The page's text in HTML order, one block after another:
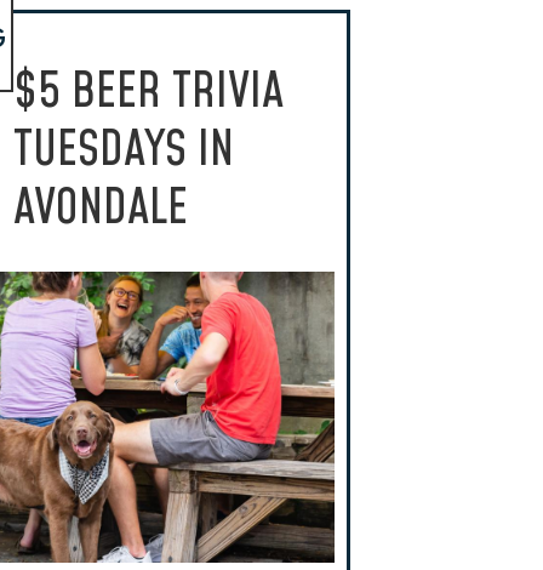
$5 BEER TRIVIA
TUESDAYS IN
AVONDALE